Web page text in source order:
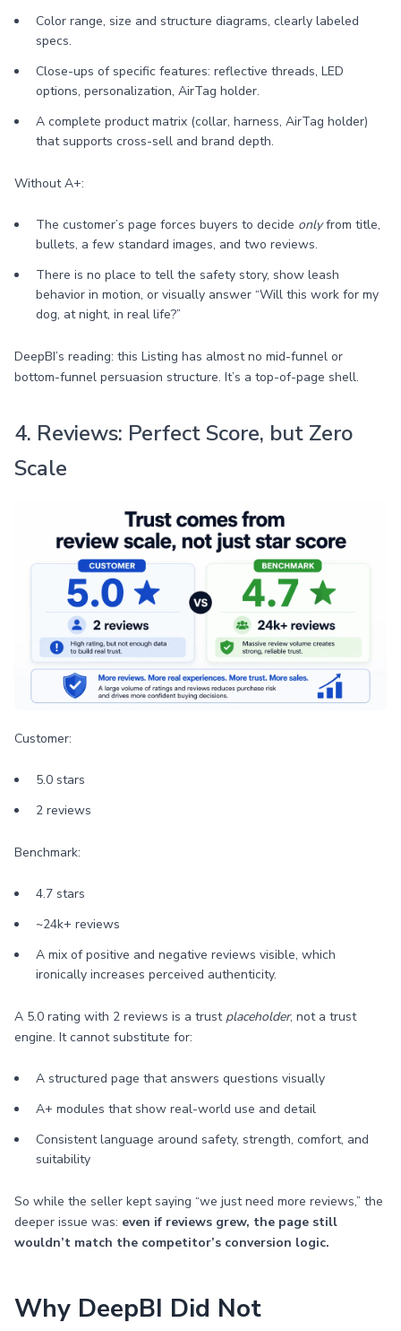
Color range, size and structure diagrams, clearly labeled
specs.
Close-ups of specific features: reflective threads, LED
options, personalization, AirTag holder.
A complete product matrix (collar, harness, AirTag holder)
that supports cross-sell and brand depth.
Without A+:
The customer’s page forces buyers to decide onlyfrom title,
bullets, a few standard images, and two reviews.
There is no place to tell the safety story, show leash
behavior in motion, or visually answer “Will this work for my
dog, at night, in real life?”
DeepBI’s reading: this Listing has almost no mid-funnel or
bottom-funnel persuasion structure. It’s a top-of-page shell.
4. Reviews: Perfect Score, but Zero
Scale
Customer:
5.0 stars
2 reviews
Benchmark:
4.7 stars
~24k+ reviews
A mix of positive and negative reviews visible, which
ironically increases perceived authenticity.
A 5.0 rating with 2 reviews is a trust placeholder, not a trust
engine. It cannot substitute for:
A structured page that answers questions visually
A+ modules that show real-world use and detail
Consistent language around safety, strength, comfort, and
suitability
So while the seller kept saying “we just need more reviews,” the
deeper issue was: even if reviews grew, the page still
wouldn’t match the competitor’s conversion logic.
Why DeepBI Did Not